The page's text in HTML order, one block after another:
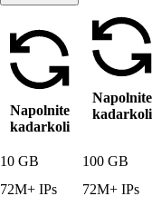
Napolnite
kadarkoli
Napolnite
kadarkoli
10 GB
100 GB
72M+ IPs
72M+ IPs